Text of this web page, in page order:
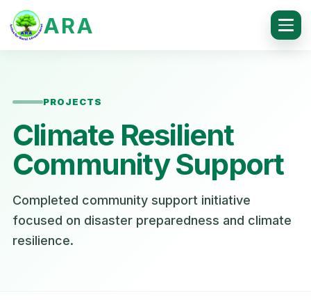
ARA
PROJECTS
Climate Resilient
Community Support
Completed community support initiative
focused on disaster preparedness and climate
resilience.